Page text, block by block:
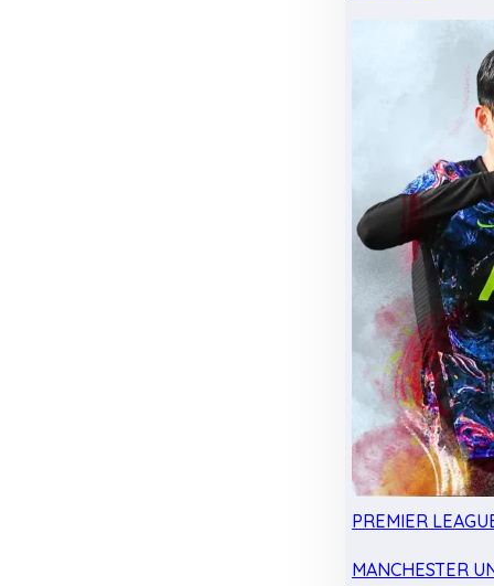
PREMIER
MANCHESTER